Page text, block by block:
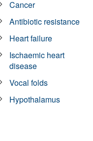
Cancer
Antibiotic resistance
Heart failure
Ischaemic heart
disease
Vocal folds
Hypothalamus